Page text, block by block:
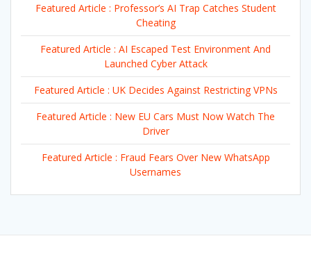
Featured Article : Professor’s AI Trap Catches Student
Cheating
Featured Article : AI Escaped Test Environment And
Launched Cyber Attack
Featured Article : UK Decides Against Restricting VPNs
Featured Article : New EU Cars Must Now Watch The
Driver
Featured Article : Fraud Fears Over New WhatsApp
Usernames